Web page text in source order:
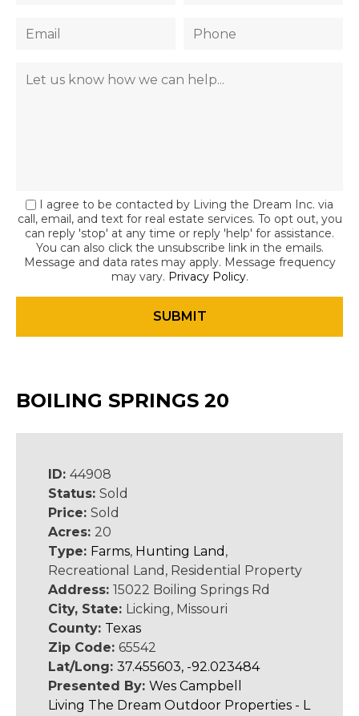
I agree to be contacted by Living the Dream Inc. via
call, email, and text for real estate services. To opt out, you
can reply 'stop' at any time or reply 'help' for assistance.
You can also click the unsubscribe link in the emails.
Message and data rates may apply. Message frequency
may vary. Privacy Policy.
BOILING SPRINGS 20
ID: 44908
Status: Sold
Price: Sold
Acres: 20
Type: Farms, Hunting Land ,
Recreational Land, Residential Property
Address: 15022 Boiling Springs Rd
City, State: Licking, Missouri
County: Texas
Zip Code: 65542
Lat/Long: 37.455603, -92.023484
Presented By: Wes Campbell
Living The Dream Outdoor Properties - L